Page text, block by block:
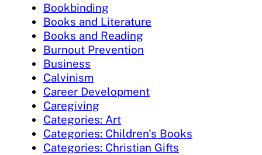
Bookbinding
Books and Literature
Books and Reading
Burnout Prevention
Business
Calvinism
Career Development
Caregiving
Categories: Art
Categories: Children's Books
Categories: Christian Gifts